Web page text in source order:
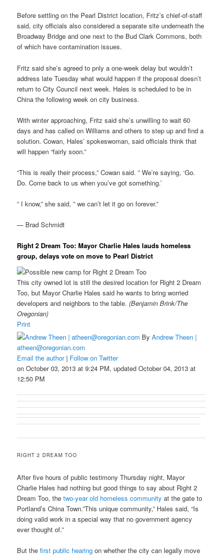
Before settling on the Pearl District location, Fritz’s chief-of-staff
said, city officials also considered a separate site underneath the
Broadway Bridge and one next to the Bud Clark Commons, both
of which have contamination issues.
Fritz said she’s agreed to pnly a one-week delay but wouldn’t
address late Tuesday what would happen if the proposal doesn’t
return to City Council next week. Hales is scheduled to be in
China the following week on city business.
With winter approaching, Fritz said she’s unwilling to wait 60
days and has called on Williams and others to step up and find a
solution. Cowan, Hales’ spokeswoman, said officials think that
will happen “fairly soon.”
“This is really their process,” Cowan said. ” We’re saying, ‘Go.
Do. Come back to us when you’ve got something.’
” I know,” she said, ” we can’t let it go on forever.”
— Brad Schmidt
Right 2 Dream Too: Mayor Charlie Hales lauds homeless
group, delays vote on move to Pearl District
This city owned lot is still the desired location for Right 2 Dream
Too, but Mayor Charlie Hales said he wants to bring worried
developers and neighbors to the table.(Benjamin Brink/The
Oregonian)
Print
ByAndrew Theen |
atheen@oregonian.com
Email the author| Follow on Twitter
on October 03, 2013 at 9:24 PM, updated October 04, 2013 at
12:50 PM
RIGHT 2 DREAM TOO
After five hours of public testimony Thursday night, Mayor
Charlie Hales had nothing but good things to say about Right 2
Dream Too, the two-year old homeless communityat the gate to
Portland’s China Town.”This unique community,” Hales said, “Is
doing valid work in a special way that no government agency
ever thought of.”
But the first public hearing on whether the city can legally move